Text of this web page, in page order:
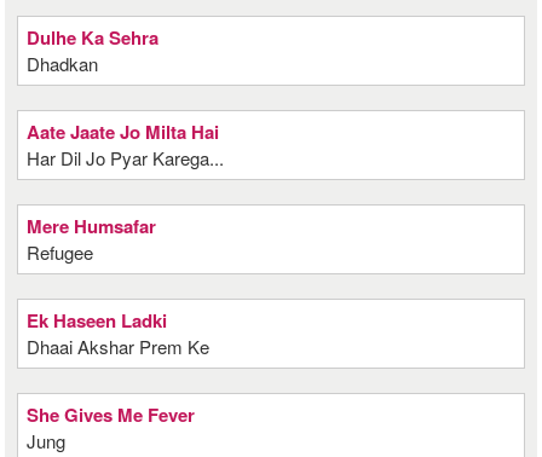
Dulhe Ka Sehra
Dhadkan
Aate Jaate Jo Milta Hai
Har Dil Jo Pyar Karega...
Mere Humsafar
Refugee
Ek Haseen Ladki
Dhaai Akshar Prem Ke
She Gives Me Fever
Jung